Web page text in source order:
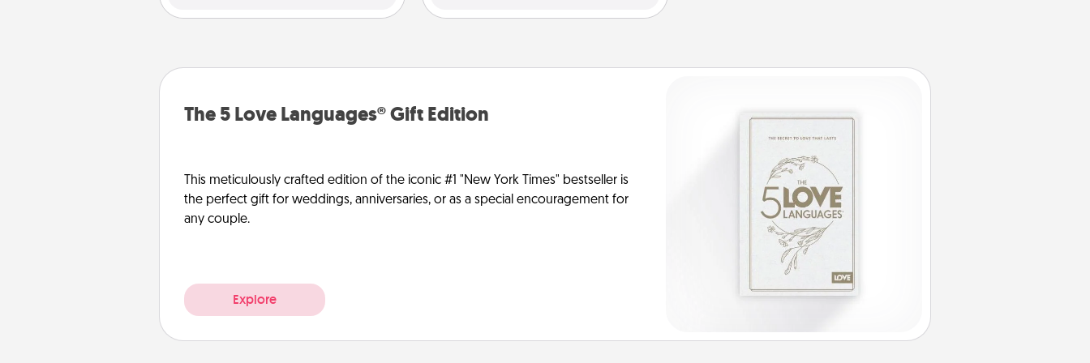
The 5 Love Languages® Gift Edition
This meticulously crafted edition of the iconic #1 "New York Times" bestseller is
the perfect gift for weddings, anniversaries, or as a special encouragement for
any couple.
Explore